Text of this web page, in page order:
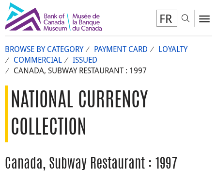
FR
BROWSE BY CATEGORY PAYMENT CARD
LOYALTY
COMMERCIAL
ISSUED
CANADA, SUBWAY RESTAURANT : 1997
NATIONAL CURRENCY
COLLECTION
Canada, Subway Restaurant : 1997